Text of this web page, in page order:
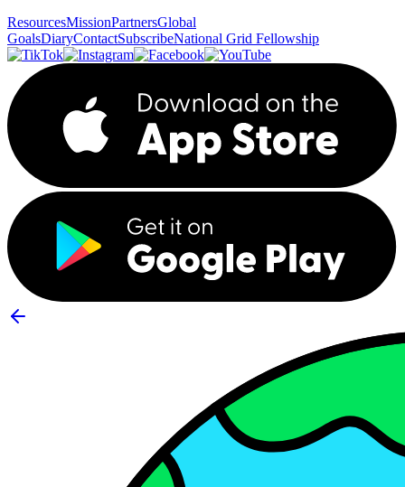
ResourcesMissionPartnersGlobal
GoalsDiaryContactSubscribeNational Grid Fellowship